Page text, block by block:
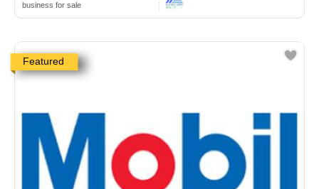
business for sale
Featured